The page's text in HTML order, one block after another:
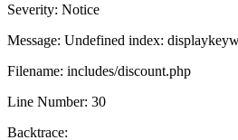
Severity: Notice
Message: Undefined index:
Filename: includes/discount.php
Line Number: 30
Backtrace: